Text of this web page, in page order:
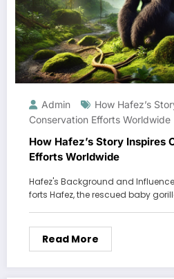
Admin
How Hafez’s
Conservation Efforts Worldwide
How Hafez’s Story Inspires
Efforts Worldwide
Hafez's Background and
forts Hafez, the rescued baby
Read More